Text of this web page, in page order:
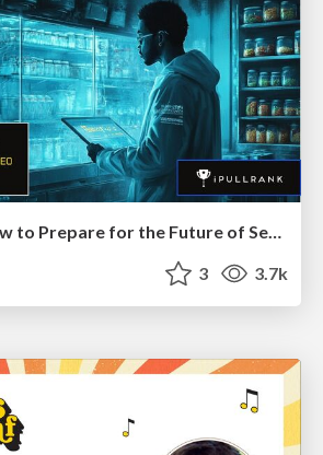
SEO in 2025: How to Prepare for the Future of Search
3 3.7k